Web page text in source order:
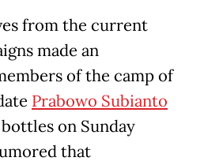
from the current
made an
of the camp of
Prabowo Subianto
on Sunday
that